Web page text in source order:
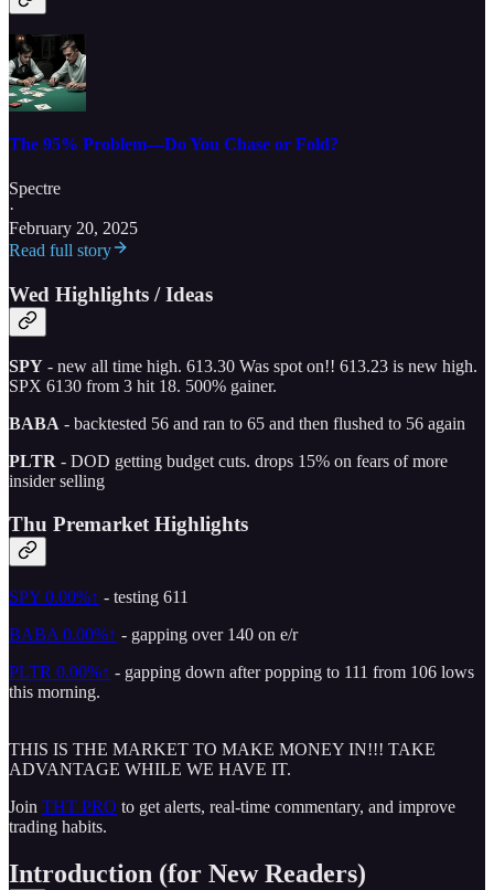
The 95% Problem—Do You Chase or Fold?
Spectre
·
February 20, 2025
Read full story
Wed Highlights / Ideas
SPY - new all time high. 613.30 Was spot on!! 613.23 is new high.
SPX 6130 from 3 hit 18. 500% gainer.
BABA - backtested 56 and ran to 65 and then flushed to 56 again
PLTR - DOD getting budget cuts. drops 15% on fears of more
insider selling
Thu Premarket Highlights
SPY 0.00%↑ - testing 611
BABA 0.00%↑ - gapping over 140 on e/r
PLTR 0.00%↑ - gapping down after popping to 111 from 106 lows
this morning.
THIS IS THE MARKET TO MAKE MONEY IN!!! TAKE
ADVANTAGE WHILE WE HAVE IT.
Join THT PRO to get alerts, real-time commentary, and improve
trading habits.
Introduction (for New Readers)